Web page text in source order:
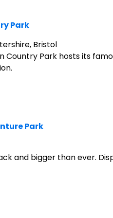
Park
Bristol
Country Park hosts its
Park
and bigger than ever.